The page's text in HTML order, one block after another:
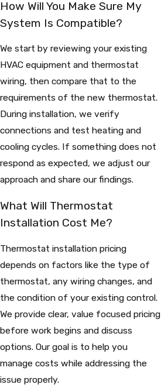
How Will You Make Sure My
System Is Compatible?
We start by reviewing your existing
HVAC equipment and thermostat
wiring, then compare that to the
requirements of the new thermostat.
During installation, we verify
connections and test heating and
cooling cycles. If something does not
respond as expected, we adjust our
approach and share our findings.
What Will Thermostat
Installation Cost Me?
Thermostat installation pricing
depends on factors like the type of
thermostat, any wiring changes, and
the condition of your existing control.
We provide clear, value focused pricing
before work begins and discuss
options. Our goal is to help you
manage costs while addressing the
issue properly.